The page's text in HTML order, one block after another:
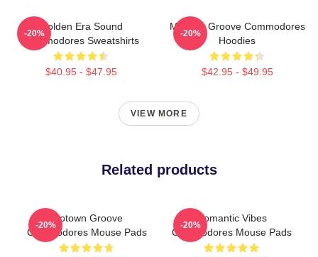
Golden Era Sound
Commodores Sweatshirts
$40.95 - $47.95
-20%
Motown Groove Commodores
Hoodies
$42.95 - $49.95
-20%
VIEW MORE
Related products
Motown Groove
Commodores Mouse Pads
-20%
Romantic Vibes
Commodores Mouse Pads
-20%